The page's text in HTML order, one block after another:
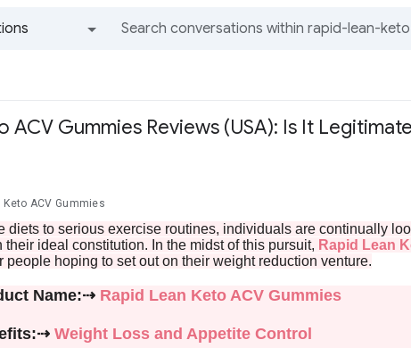
ACV Gummies Reviews (USA): Is It
Keto ACV Gummies
diets to serious exercise routines, individuals are continually
their ideal constitution. In the midst of this pursuit, Rapid Lean
people hoping to set out on their weight reduction venture.
Name:⇢ Rapid Lean Keto ACV Gummies
Weight Loss and Appetite Control